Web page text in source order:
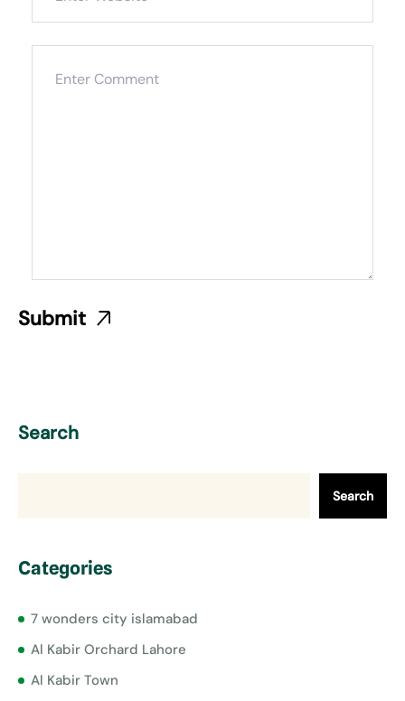
Search
Search
Categories
7 wonders city islamabad
Al Kabir Orchard Lahore
Al Kabir Town